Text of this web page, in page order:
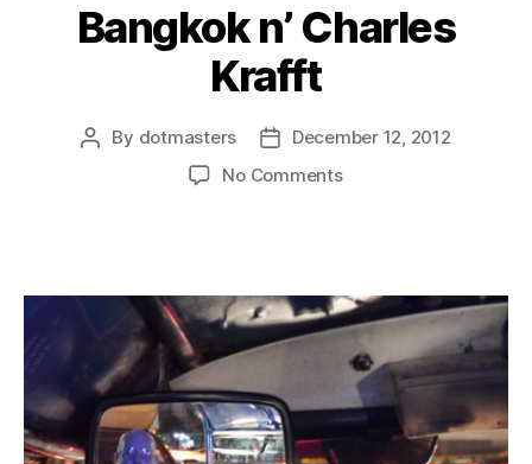
Bangkok n’ Charles
Krafft
Post
By dotmasters
PostDecember 12, 2012
No Commentson